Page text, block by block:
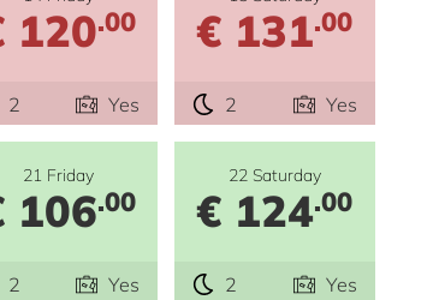
120.00
2 Yes
€ 131.00
2 Yes
21 Friday
106.00
2 Yes
22 Saturday
€ 124.00
2 Yes